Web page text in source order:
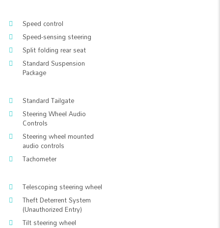
Speed control
Speed-sensing steering
Split folding rear seat
Standard Suspension
Package
Standard Tailgate
Steering Wheel Audio
Controls
Steering wheel mounted
audio controls
Tachometer
Telescoping steering wheel
Theft Deterrent System
(Unauthorized Entry)
Tilt steering wheel